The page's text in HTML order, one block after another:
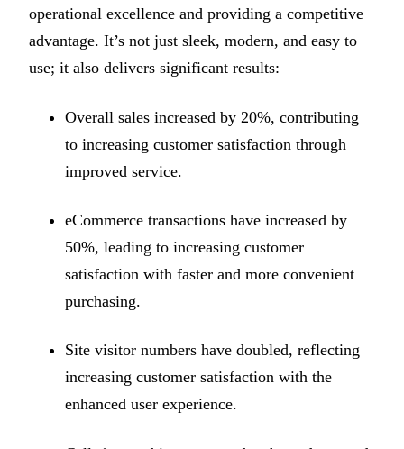
operational excellence and providing a competitive
advantage. It’s not just sleek, modern, and easy to
use; it also delivers significant results:
Overall sales increased by 20%, contributing
to increasing customer satisfaction through
improved service.
eCommerce transactions have increased by
50%, leading to increasing customer
satisfaction with faster and more convenient
purchasing.
Site visitor numbers have doubled, reflecting
increasing customer satisfaction with the
enhanced user experience.